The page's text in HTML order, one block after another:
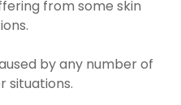
from some skin
by any number of
situations.